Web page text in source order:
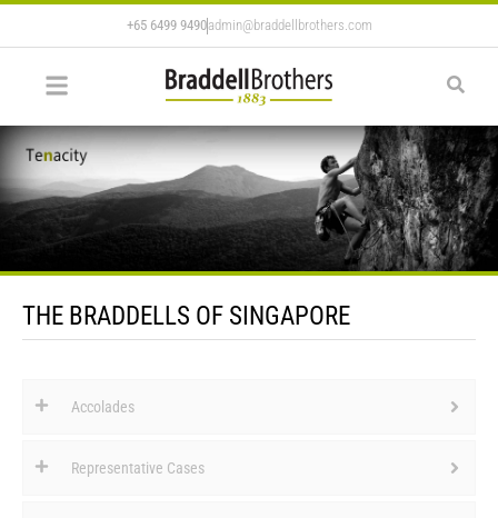
+65 6499 9490admin@braddellbrothers.com
THE BRADDELLS OF SINGAPORE
Accolades
Representative Cases